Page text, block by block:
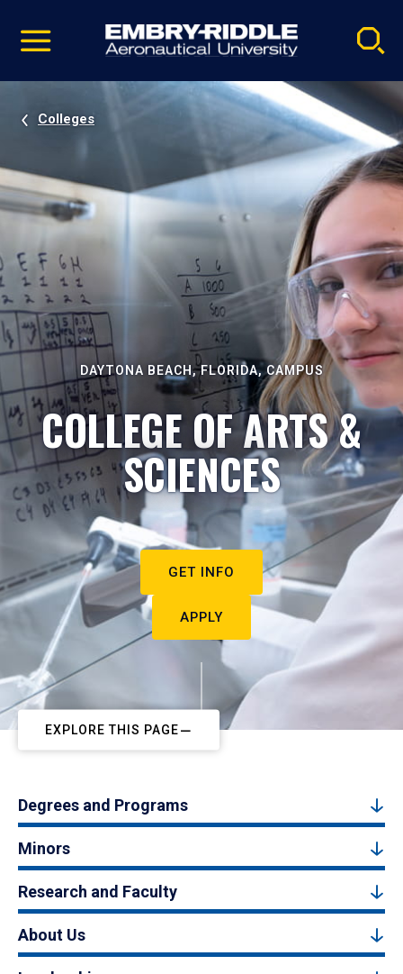
video
Navigation
Colleges
DAYTONA BEACH, FLORIDA, CAMPUS
COLLEGE OF ARTS &
SCIENCES
GET INFO
APPLY
EXPLORE THIS PAGE
Degrees and Programs
Minors
Research and Faculty
About Us